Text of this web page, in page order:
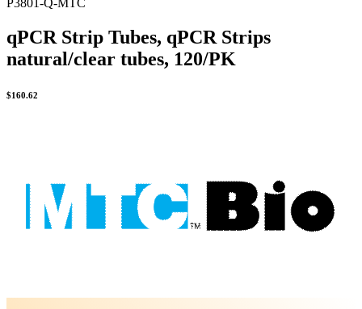
P3801-Q-MTC
qPCR Strip Tubes, qPCR Strips
natural/clear tubes, 120/PK
$160.62